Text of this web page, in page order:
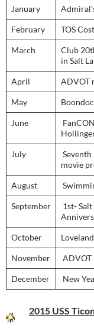
January
February TOS
March
Club
in Salt
April ADVOT
May
June
July
Seventh
movie
August
September
1st-
October
November ADVOT
December New
2015 USS